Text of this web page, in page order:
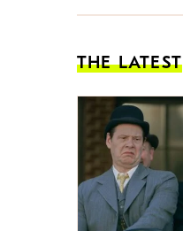
THE LATEST